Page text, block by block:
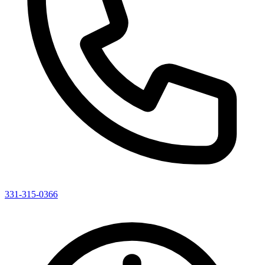
331-315-0366